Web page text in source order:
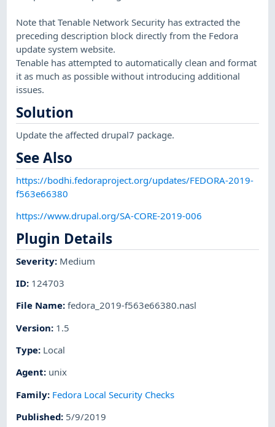
Note that Tenable Network Security has extracted the
preceding description block directly from the Fedora
update system website.
Tenable has attempted to automatically clean and format
it as much as possible without introducing additional
issues.
Solution
Update the affected drupal7 package.
See Also
https://bodhi.fedoraproject.org/updates/FEDORA-2019-
f563e66380
https://www.drupal.org/SA-CORE-2019-006
Plugin Details
Severity: Medium
ID: 124703
File Name:fedora_2019-f563e66380.nasl
Version: 1.5
Type: Local
Agent: unix
Family: Fedora Local Security Checks
Published: 5/9/2019